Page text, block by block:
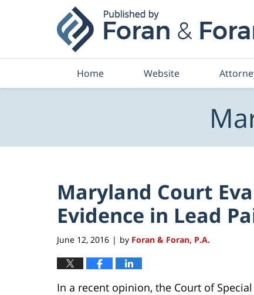
Home Website
Maryland Court
Evidence in Lead
June 12, 2016 | by Foran & Foran, P.A.
In a recent opinion, the Court of